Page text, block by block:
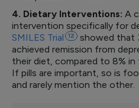
4. Dietary Interventions: A
intervention specifically for
SMILES Trial 12
showed that
achieved remission from
their diet, compared to 8%
If pills are important, so is
and rarely mention the other.